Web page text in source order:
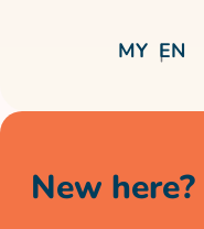
MY EN
New